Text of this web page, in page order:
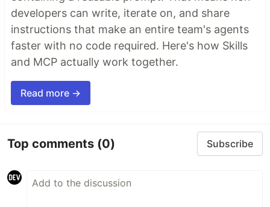
developers can write, iterate on, and share
instructions that make an entire team's agents
faster with no code required. Here's how Skills
and MCP actually work together.
Read more →
Top comments (0) Subscribe